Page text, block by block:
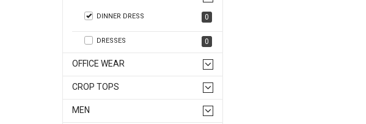
DINNER DRESS 0
DRESSES 0
OFFICE WEAR
CROP TOPS
MEN